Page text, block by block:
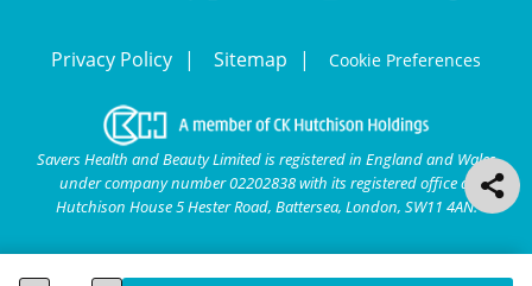
Privacy Policy Sitemap Cookie Preferences
Savers Health and Beauty Limited is registered in England and Wales
under company number 02202838 with its registered office at
Hutchison House 5 Hester Road, Battersea, London, SW11 4AN.